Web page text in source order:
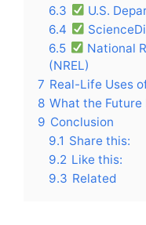
6.3
U.S.
6.4
6.5
National
(NREL)
7 Real-Life Uses
8 What the Future
9 Conclusion
9.1 Share this:
9.2 Like this:
9.3 Related